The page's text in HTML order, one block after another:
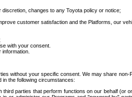
changes to any Toyota policy or notice;
customer satisfaction and the Platforms, our
with your consent.
without your specific consent. We may share
the following circumstances:
third parties that perform functions on our behalf